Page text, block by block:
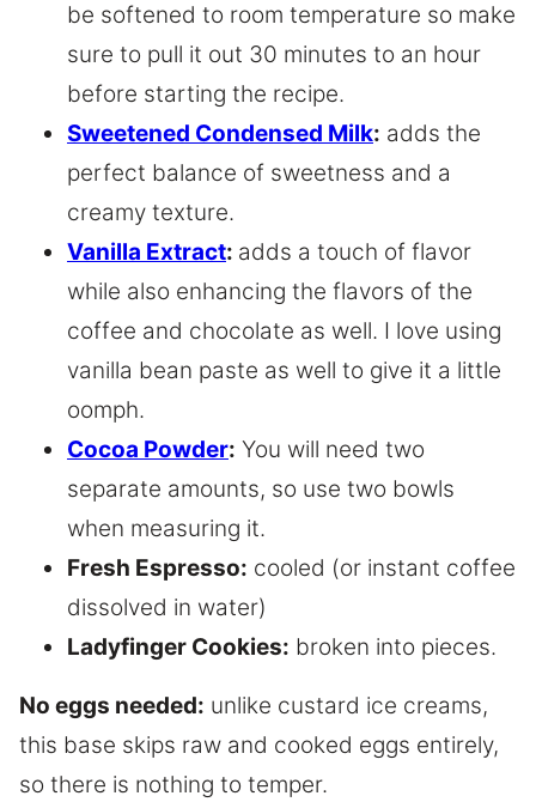
be softened to room temperature so make
sure to pull it out 30 minutes to an hour
before starting the recipe.
Sweetened Condensed Milk: adds the
perfect balance of sweetness and a
creamy texture.
Vanilla Extract: adds a touch of flavor
while also enhancing the flavors of the
coffee and chocolate as well. I love using
vanilla bean paste as well to give it a little
oomph.
Cocoa Powder: You will need two
separate amounts, so use two bowls
when measuring it.
Fresh Espresso: cooled (or instant coffee
dissolved in water)
Ladyfinger Cookies: broken into pieces.
No eggs needed: unlike custard ice creams,
this base skips raw and cooked eggs entirely,
so there is nothing to temper.